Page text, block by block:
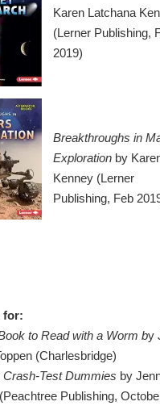
Karen Latchana
(Lerner Publishing,
2019)
Breakthroughs in
Exploration by
Kenney (Lerner
Publishing, Feb
for:
to Read with a Worm by
(Charlesbridge)
Crash-Test Dummies by
Publishing,